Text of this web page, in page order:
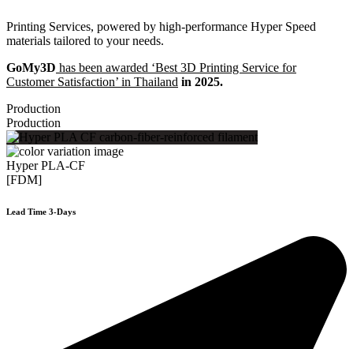
Printing Services, powered by high-performance Hyper Speed
materials tailored to your needs.
GoMy3D has been awarded ‘Best 3D Printing Service for
Customer Satisfaction’ in Thailand in 2025.
Production
Production
Hyper PLA-CF
[FDM]
Lead Time 3-Days